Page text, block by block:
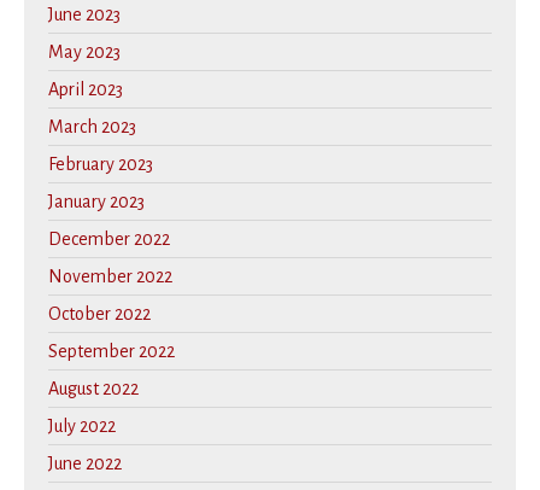
June 2023
May 2023
April 2023
March 2023
February 2023
January 2023
December 2022
November 2022
October 2022
September 2022
August 2022
July 2022
June 2022